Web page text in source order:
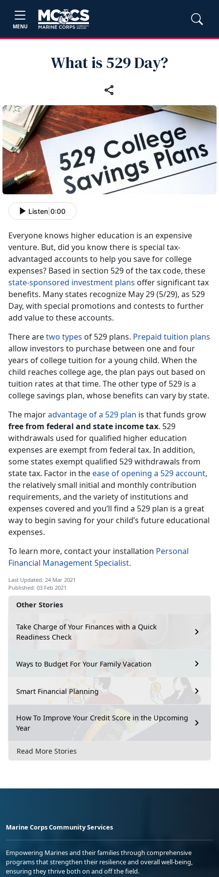
MENU
What is 529 Day?
Other Stories
Take Charge of Your Finances with a Quick
Readiness Check
Ways to Budget For Your Family Vacation
Smart Financial Planning
How To Improve Your Credit Score in the Upcoming
Year
Read More Stories
Listen 0:00
Everyone knows higher education is an expensive
venture. But, did you know there is special tax-
advantaged accounts to help you save for college
expenses? Based in section 529 of the tax code, these
state-sponsored investment plans offer significant tax
benefits. Many states recognize May 29 (5/29), as 529
Day, with special promotions and contests to further
add value to these accounts.
There aretwo types of 529 plans. Prepaid tuition plans
allow investors to purchase between one and four
years of college tuition for a young child. When the
child reaches college age, the plan pays out based on
tuition rates at that time. The other type of 529 is a
college savings plan, whose benefits can vary by state.
The majoradvantage of a 529 plan is that funds grow
free from federal and state income tax. 529
withdrawals used for qualified higher education
expenses are exempt from federal tax. In addition,
some states exempt qualified 529 withdrawals from
state tax. Factor in theease of opening a 529 account,
the relatively small initial and monthly contribution
requirements, and the variety of institutions and
expenses covered and you’ll find a 529 plan is a great
way to begin saving for your child’s future educational
expenses.
To learn more, contact your installation Personal
Financial Management Specialist.
Last Updated: 24 Mar 2021
Published: 03 Feb 2021
Marine Corps Community Services
Empowering Marines and their families through comprehensive
programs that strengthen their resilience and overall well-being,
ensuring they thrive both on and off the field.